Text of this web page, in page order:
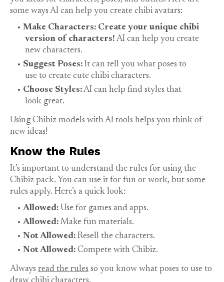
some ways AI can help you create chibi avatars:
Make Characters: Create your unique chibi
version of characters! AI can help you create
new characters.
Suggest Poses: It can tell you what poses to
use to create cute chibi characters.
Choose Styles:AI can help find styles that
look great.
Using Chibiz models with AI tools helps you think of
new ideas!
Know the Rules
It’s important to understand the rules for using the
Chibiz pack. You can use it for fun or work, but some
rules apply. Here’s a quick look:
Allowed: Use for games and apps.
Allowed: Make fun materials.
Not Allowed: Resell the characters.
Not Allowed: Compete with Chibiz.
Always read the rules so you know what poses to use to